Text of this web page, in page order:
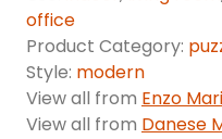
office
Product Category:
Style: modern
View all from Enzo Mari
View all from Danese